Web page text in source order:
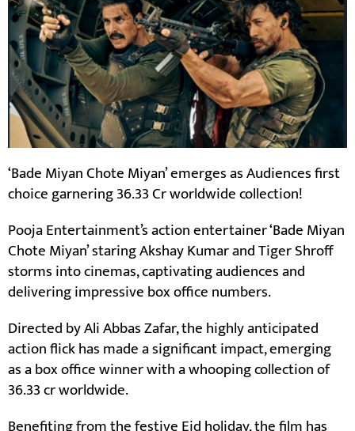
‘Bade Miyan Chote Miyan’ emerges as Audiences first
choice garnering 36.33 Cr worldwide collection!
Pooja Entertainment’s action entertainer ‘Bade Miyan
Chote Miyan’ staring Akshay Kumar and Tiger Shroff
storms into cinemas, captivating audiences and
delivering impressive box office numbers.
Directed by Ali Abbas Zafar, the highly anticipated
action flick has made a significant impact, emerging
as a box office winner with a whooping collection of
36.33 cr worldwide.